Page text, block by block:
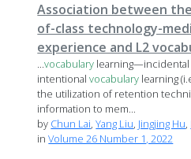
Association between
of-class technology-
experience and L2
...vocabulary
intentionalvocabulary learning
the utilization of retention
information to mem...
by Chun Lai,Yang Liu, Jingjing Hu,
inVolume 26 Number 1, 2022